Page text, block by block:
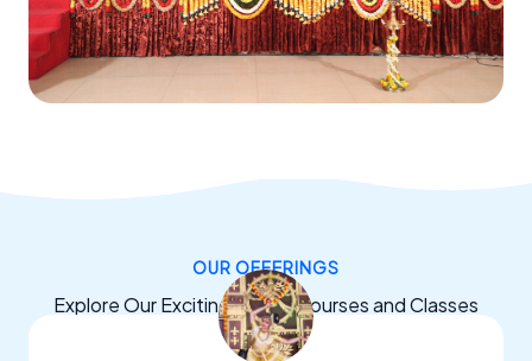
OUR OFFERINGS
Explore Our Exciting Dance Courses and Classes